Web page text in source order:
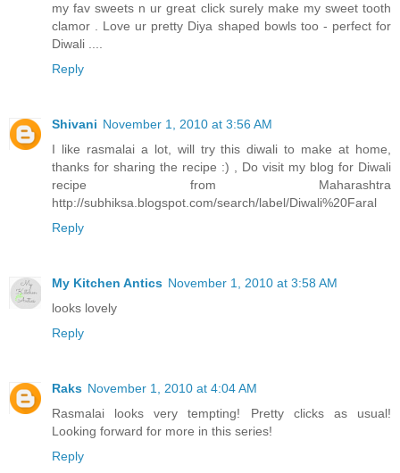
my fav sweets n ur great click surely make my sweet tooth
clamor . Love ur pretty Diya shaped bowls too - perfect for
Diwali ....
Reply
Shivani November 1, 2010 at 3:56 AM
I like rasmalai a lot, will try this diwali to make at home,
thanks for sharing the recipe :) , Do visit my blog for Diwali
recipe from Maharashtra
http://subhiksa.blogspot.com/search/label/Diwali%20Faral
Reply
My Kitchen Antics November 1, 2010 at 3:58 AM
looks lovely
Reply
Raks November 1, 2010 at 4:04 AM
Rasmalai looks very tempting! Pretty clicks as usual!
Looking forward for more in this series!
Reply